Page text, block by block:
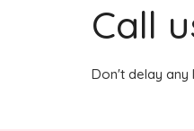
Call
Don't delay any